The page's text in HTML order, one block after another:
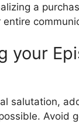
a
your
salutation,
Avoid